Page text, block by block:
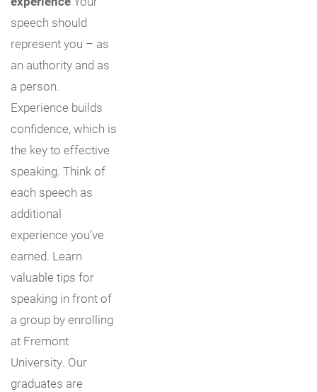
speech should
represent you – as
an authority and as
a person.
Experience builds
confidence, which is
the key to effective
speaking. Think of
each speech as
additional
experience you’ve
earned. Learn
valuable tips for
speaking in front of
a group by enrolling
at Fremont
University. Our
graduates are